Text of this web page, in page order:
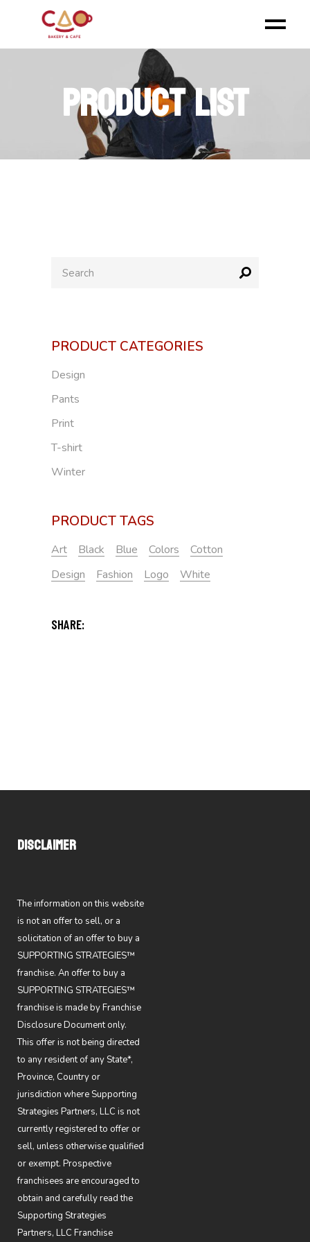
PRODUCT LIST
PRODUCT CATEGORIES
Design
Pants
Print
T-shirt
Winter
PRODUCT TAGS
Art Black Blue Colors
Cotton
Design
Fashion Logo White
SHARE:
DISCLAIMER
The information on this website
is not an offer to sell, or a
solicitation of an offer to buy a
SUPPORTING STRATEGIES™
franchise. An offer to buy a
SUPPORTING STRATEGIES™
franchise is made by Franchise
Disclosure Document only.
This offer is not being directed
to any resident of any State*,
Province, Country or
jurisdiction where Supporting
Strategies Partners, LLC is not
currently registered to offer or
sell, unless otherwise qualified
or exempt. Prospective
franchisees are encouraged to
obtain and carefully read the
Supporting Strategies
Partners, LLC Franchise